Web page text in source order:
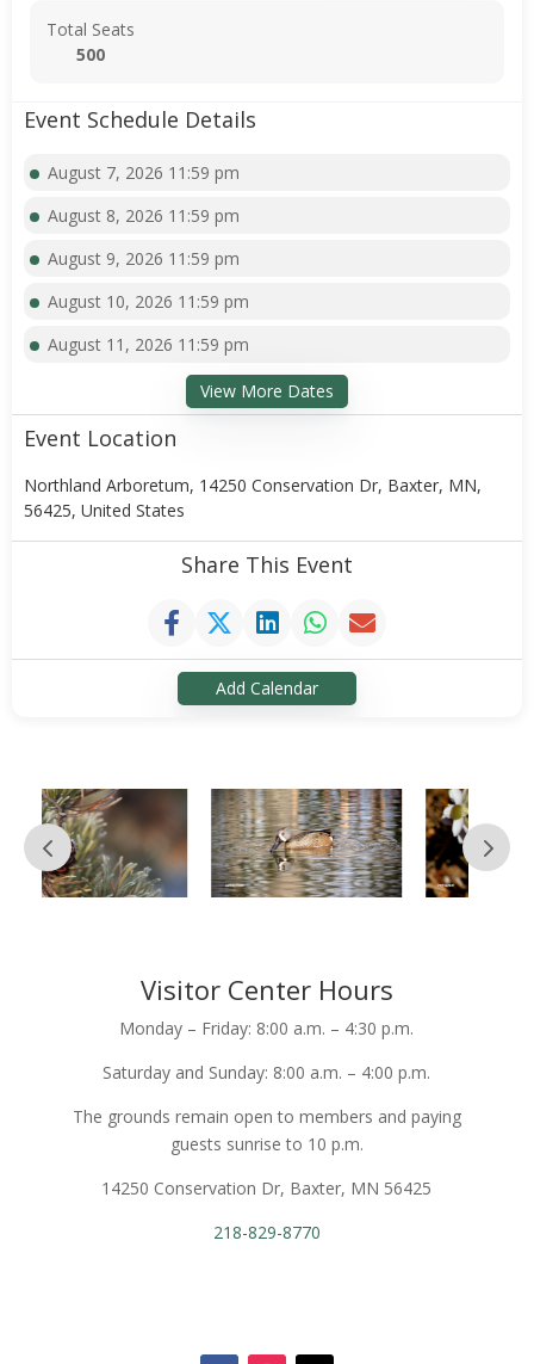
Total Seats
500
Event Schedule Details
August 7, 2026 11:59 pm
August 8, 2026 11:59 pm
August 9, 2026 11:59 pm
August 10, 2026 11:59 pm
August 11, 2026 11:59 pm
View More Dates
Event Location
Northland Arboretum, 14250 Conservation Dr, Baxter, MN,
56425, United States
Share This Event
Add Calendar
Visitor Center Hours
Monday – Friday: 8:00 a.m. – 4:30 p.m.
Saturday and Sunday: 8:00 a.m. – 4:00 p.m.
The grounds remain open to members and paying
guests sunrise to 10 p.m.
14250 Conservation Dr, Baxter, MN 56425
218-829-8770